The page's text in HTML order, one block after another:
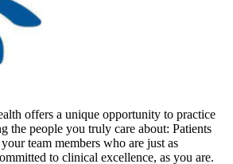
offers a unique opportunity to practice
the people you truly care about: Patients
team members who are just as
to clinical excellence, as you are.